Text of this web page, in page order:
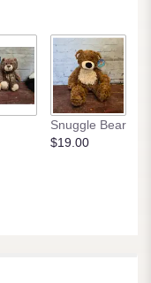
by
clicking
here.
link
will
scroll
Snuggle Bear
$19.00